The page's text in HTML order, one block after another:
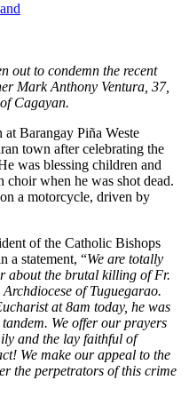
out to condemn the recent
Mark Anthony Ventura, 37,
Cagayan.
at Barangay Piña Weste
town after celebrating the
was blessing children and
choir when he was shot dead.
a motorcycle, driven by
of the Catholic Bishops
a statement, “We are totally
about the brutal killing of Fr.
of Tuguegarao.
at 8am today, he was
We offer our prayers
and the lay faithful of
We make our appeal to the
the perpetrators of this crime